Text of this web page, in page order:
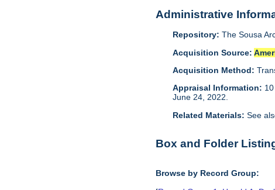
Administrative
Repository: The Sousa
Acquisition Source:
Acquisition Method:
Appraisal Information:
June 24, 2022.
Related Materials:See
Box and Folder
Browse by Record Group: